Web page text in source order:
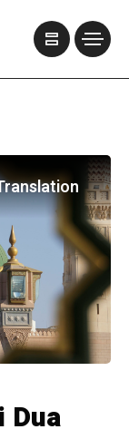
Dua